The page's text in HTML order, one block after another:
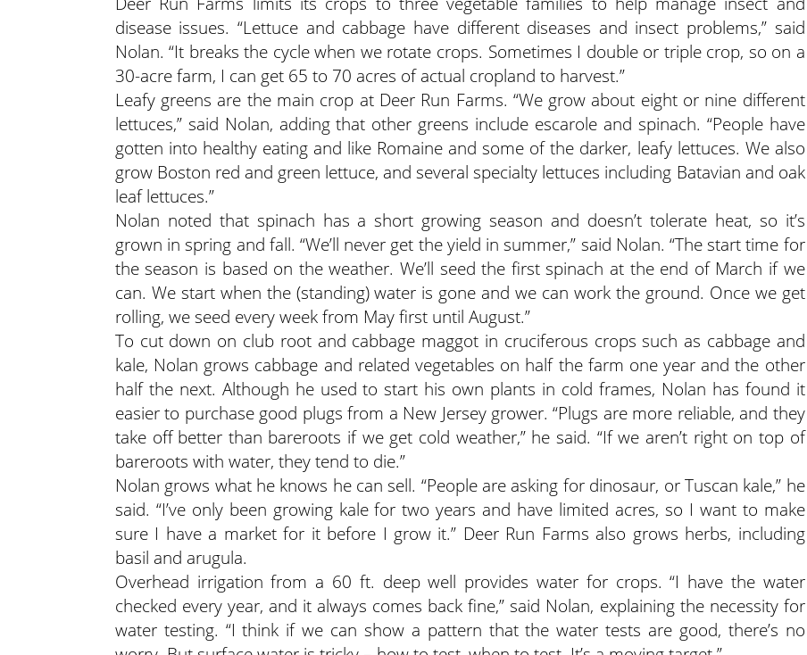
disease issues. “Lettuce and cabbage have different diseases and insect problems,” said
Nolan. “It breaks the cycle when we rotate crops. Sometimes I double or triple crop, so on a
30-acre farm, I can get 65 to 70 acres of actual cropland to harvest.”
Leafy greens are the main crop at Deer Run Farms. “We grow about eight or nine different
lettuces,” said Nolan, adding that other greens include escarole and spinach. “People have
gotten into healthy eating and like Romaine and some of the darker, leafy lettuces. We also
grow Boston red and green lettuce, and several specialty lettuces including Batavian and oak
leaf lettuces.”
Nolan noted that spinach has a short growing season and doesn’t tolerate heat, so it’s
grown in spring and fall. “We’ll never get the yield in summer,” said Nolan. “The start time for
the season is based on the weather. We’ll seed the first spinach at the end of March if we
can. We start when the (standing) water is gone and we can work the ground. Once we get
rolling, we seed every week from May first until August.”
To cut down on club root and cabbage maggot in cruciferous crops such as cabbage and
kale, Nolan grows cabbage and related vegetables on half the farm one year and the other
half the next. Although he used to start his own plants in cold frames, Nolan has found it
easier to purchase good plugs from a New Jersey grower. “Plugs are more reliable, and they
take off better than bareroots if we get cold weather,” he said. “If we aren’t right on top of
bareroots with water, they tend to die.”
Nolan grows what he knows he can sell. “People are asking for dinosaur, or Tuscan kale,” he
said. “I’ve only been growing kale for two years and have limited acres, so I want to make
sure I have a market for it before I grow it.” Deer Run Farms also grows herbs, including
basil and arugula.
Overhead irrigation from a 60 ft. deep well provides water for crops. “I have the water
checked every year, and it always comes back fine,” said Nolan, explaining the necessity for
water testing. “I think if we can show a pattern that the water tests are good, there’s no